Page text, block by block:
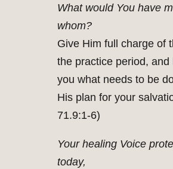
What would You have
whom?
Give Him full charge of
the practice period, and
you what needs to be
His plan for your
71.9:1-6)
Your healing Voice
today,